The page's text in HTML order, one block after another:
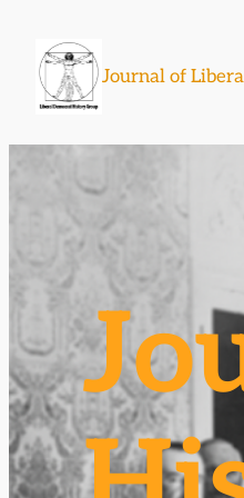
content
Journal of